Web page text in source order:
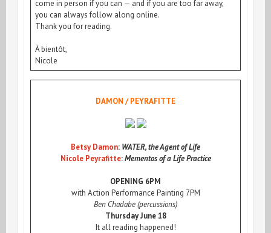
come in person if you can — and if you are too far away,
you can always follow along online.
Thank you for reading.
À bientôt,
Nicole
DAMON / PEYRAFITTE
Betsy Damon: WATER, the Agent of Life
Nicole Peyrafitte:Mementos of a Life Practice
OPENING 6PM
with Action Performance Painting 7PM
Ben Chadabe (percussions)
Thursday June 18
It all reading happened!